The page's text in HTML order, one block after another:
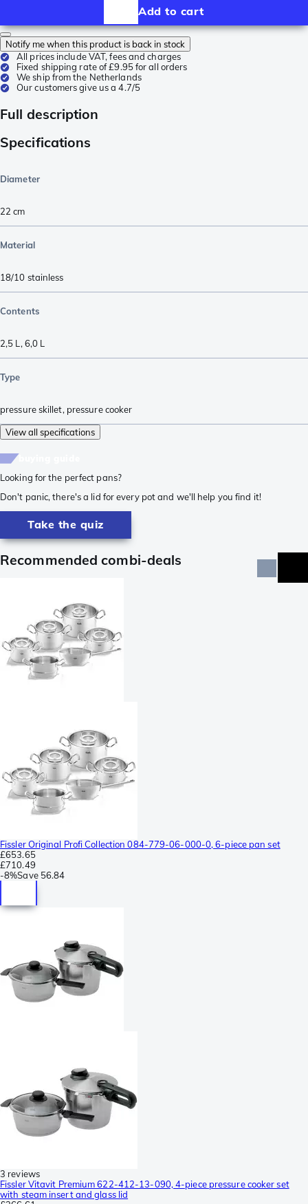
Add to cart
Notify me when this product is back in stock
All prices include VAT, fees and charges
Fixed shipping rate of £9.95 for all orders
We ship from the Netherlands
Our customers give us a 4.7/5
Full description
Specifications
Diameter
22 cm
Material
18/10 stainless
Contents
2,5 L , 6,0 L
Type
pressure skillet, pressure cooker
View all specifications
Looking for the perfect pans?
Don't panic, there's a lid for every pot and we'll help you find it!
Take the quiz
Recommended combi-deals
Fissler Original Profi Collection 084-779-06-000-0, 6-piece pan set
£653.65
£710.49
-8%Save 56.84
3 reviews
Fissler Vitavit Premium 622-412-13-090, 4-piece pressure cooker set
with steam insert and glass lid